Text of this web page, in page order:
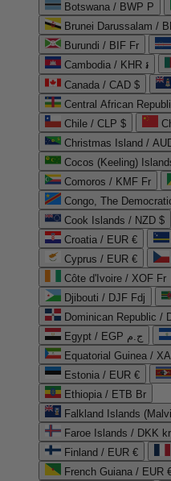
Botswana / BWP P
Brunei Darussalam /
Burundi / BIF Fr
Cambodia / KHR ៛
Canada / CAD $
Central African
Chile / CLP $
Christmas Island /
Cocos (Keeling)
Comoros / KMF Fr
Congo, The
Cook Islands / NZD $
Croatia / EUR €
Cyprus / EUR €
Côte d'Ivoire / XOF Fr
Djibouti / DJF Fdj
Dominican Republic /
Egypt / EGP ج.م
Equatorial Guinea /
Estonia / EUR €
Ethiopia / ETB Br
Falkland Islands
Faroe Islands / DKK
Finland / EUR €
French Guiana / EUR